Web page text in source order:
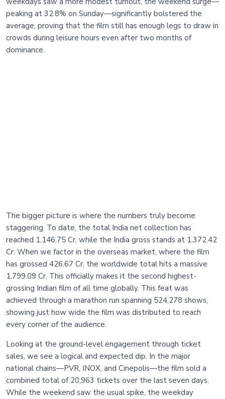
peaking at 32.8% on Sunday—significantly bolstered the
average, proving that the film still has enough legs to draw in
crowds during leisure hours even after two months of
dominance.
The bigger picture is where the numbers truly become
staggering. To date, the total India net collection has
reached 1,146.75 Cr, while the India gross stands at 1,372.42
Cr. When we factor in the overseas market, where the film
has grossed 426.67 Cr, the worldwide total hits a massive
1,799.09 Cr. This officially makes it the second highest-
grossing Indian film of all time globally. This feat was
achieved through a marathon run spanning 524,278 shows,
showing just how wide the film was distributed to reach
every corner of the audience.
Looking at the ground-level engagement through ticket
sales, we see a logical and expected dip. In the major
national chains—PVR, INOX, and Cinepolis—the film sold a
combined total of 20,963 tickets over the last seven days.
While the weekend saw the usual spike, the weekday